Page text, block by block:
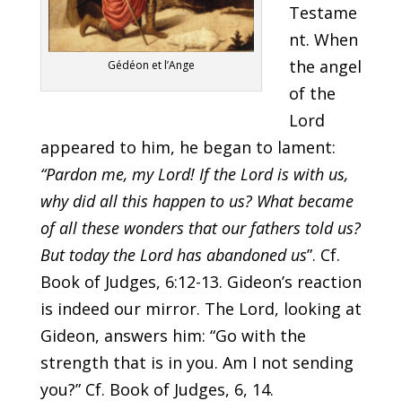
Gédéon et l’Ange
Testame
nt. When
the angel
of the
Lord
appeared to him, he began to lament:
“Pardon me, my Lord! If the Lord is with us,
why did all this happen to us? What became
of all these wonders that our fathers told us?
But today the Lord has abandoned us”. Cf.
Book of Judges, 6:12-13. Gideon’s reaction
is indeed our mirror. The Lord, looking at
Gideon, answers him: “Go with the
strength that is in you. Am I not sending
you?” Cf. Book of Judges, 6, 14.